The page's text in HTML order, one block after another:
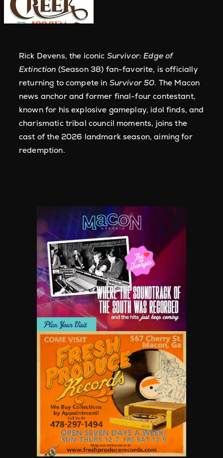
Rick Devens, the iconic Survivor: Edge of
Extinction (Season 38) fan-favorite, is officially
returning to compete in Survivor 50. The Macon
news anchor and former final-four contestant,
known for his explosive gameplay, idol finds, and
charismatic tribal council moments, joins the
cast of the 2026 landmark season, aiming for
redemption.